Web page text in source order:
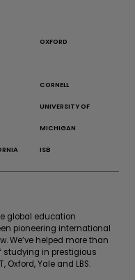
OXFORD
CORNELL
UNIVERSITY OF
MICHIGAN
ISB
global education
pioneering international
We’ve helped more than
studying in prestigious
Oxford, Yale and LBS.